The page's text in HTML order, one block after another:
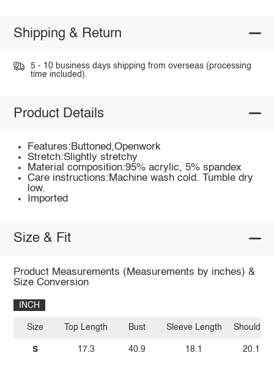
Shipping & Return
5 - 10 business days shipping from overseas (processing
time included).
Product Details
Features:Buttoned,Openwork
Stretch:Slightly stretchy
Material composition:95% acrylic, 5% spandex
Care instructions:Machine wash cold. Tumble dry
low.
Imported
Size & Fit
Product Measurements (Measurements by inches) &
Size Conversion
INCH
Size
S
Top Length
17.3
Bust
40.9
Sleeve Length
18.1
Shoulder
20.1